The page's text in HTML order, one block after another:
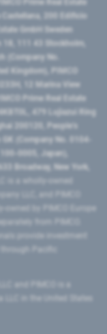
Prime Real Estate
200 Edificio
GmbH Sweden
111 43 Stockholm,
(Company No.
Kingdom), PIMCO
12 Marina View
Prime Real Estate
479 Lujiazui Ring
200120​, People’s
(Company No. 0104-
0005, Japan),
Broadway, New York,